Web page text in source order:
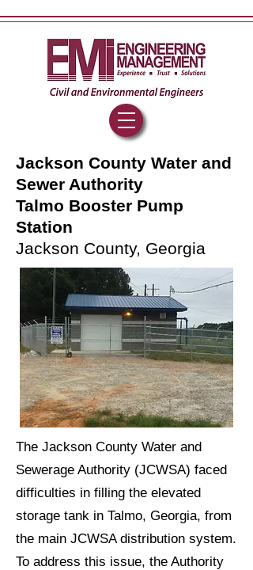
Jackson County Water and
Sewer Authority
Talmo Booster Pump
Station
Jackson County, Georgia
The Jackson County Water and
Sewerage Authority (JCWSA) faced
difficulties in filling the elevated
storage tank in Talmo, Georgia, from
the main JCWSA distribution system.
To address this issue, the Authority